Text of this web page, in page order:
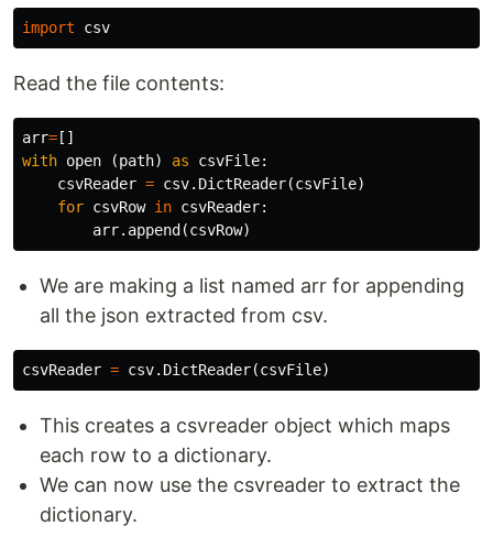
import csv
Read the file contents:
arr= []
with open (path) as csvFile:
csvReader = csv. DictReader(csvFile)
for csvRow in csvReader:
arr. append (csvRow)
We are making a list named arr for appending
all the json extracted from csv.
csvReader = csv. DictReader(csvFile)
This creates a csvreader object which maps
each row to a dictionary.
We can now use the csvreader to extract the
dictionary.